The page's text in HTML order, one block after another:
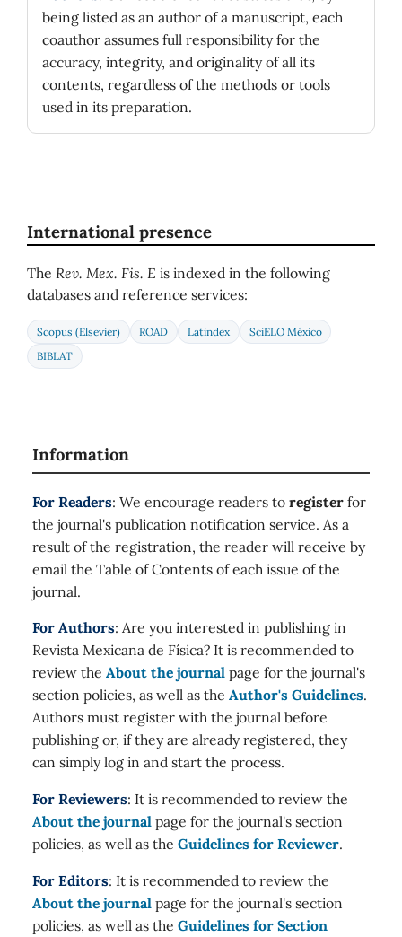
being listed as an author of a manuscript, each
coauthor assumes full responsibility for the
accuracy, integrity, and originality of all its
contents, regardless of the methods or tools
used in its preparation.
International presence
The Rev. Mex. Fis. E is indexed in the following
databases and reference services:
Scopus (Elsevier) ROAD Latindex
SciELO México
BIBLAT
Information
For Readers: We encourage readers to register for
the journal's publication notification service. As a
result of the registration, the reader will receive by
email the Table of Contents of each issue of the
journal.
For Authors: Are you interested in publishing in
Revista Mexicana de Física? It is recommended to
review the About the journal page for the journal's
section policies, as well as the Author's Guidelines.
Authors must register with the journal before
publishing or, if they are already registered, they
can simply log in and start the process.
For Reviewers: It is recommended to review the
About the journal page for the journal's section
policies, as well as the Guidelines for Reviewer.
For Editors: It is recommended to review the
About the journal page for the journal's section
policies, as well as the Guidelines for Section